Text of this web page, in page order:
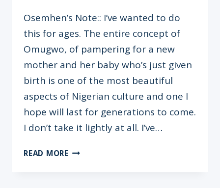
Osemhen’s Note:: I’ve wanted to do
this for ages. The entire concept of
Omugwo, of pampering for a new
mother and her baby who’s just given
birth is one of the most beautiful
aspects of Nigerian culture and one I
hope will last for generations to come.
I don’t take it lightly at all. I’ve…
READ MORETHE